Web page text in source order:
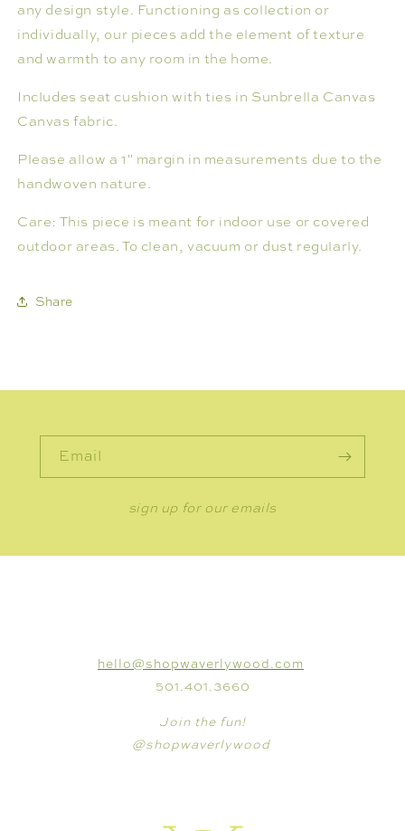
any design style. Functioning as collection or
individually, our pieces add the element of texture
and warmth to any room in the home.
Includes seat cushion with ties in Sunbrella Canvas
Canvas fabric.
Please allow a 1" margin in measurements due to the
handwoven nature.
Care: This piece is meant for indoor use or covered
outdoor areas. To clean, vacuum or dust regularly.
Share
Email
sign up for our emails
hello@shopwaverlywood.com
501.401.3660
Join the fun!
@shopwaverlywood